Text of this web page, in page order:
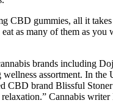
CBD gummies, all it
as many of them as
brands including
assortment. In the
CBD brand Blissful
Cannabis